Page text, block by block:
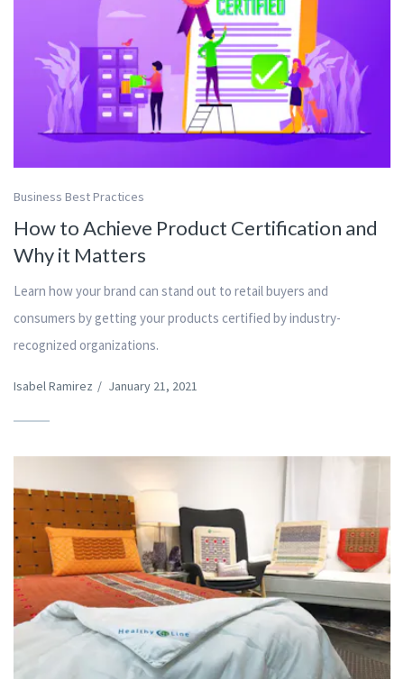
Business Best Practices
How to Achieve Product Certification and
Why it Matters
Learn how your brand can stand out to retail buyers and
consumers by getting your products certified by industry-
recognized organizations.
Isabel Ramirez / January 21, 2021